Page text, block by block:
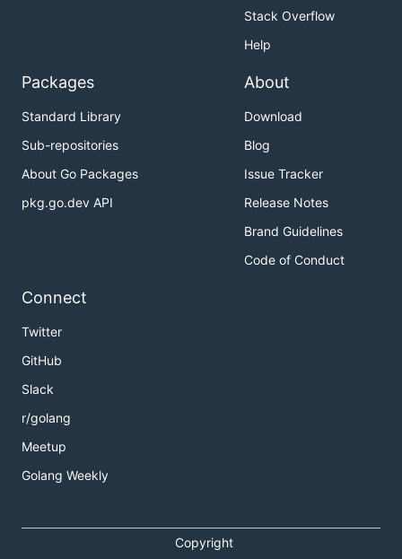
Stack Overflow
Help
Packages
Standard Library
Sub-repositories
About Go Packages
pkg.go.dev API
About
Download
Blog
Issue Tracker
Release Notes
Brand Guidelines
Code of Conduct
Connect
Twitter
GitHub
Slack
r/golang
Meetup
Golang Weekly
Copyright